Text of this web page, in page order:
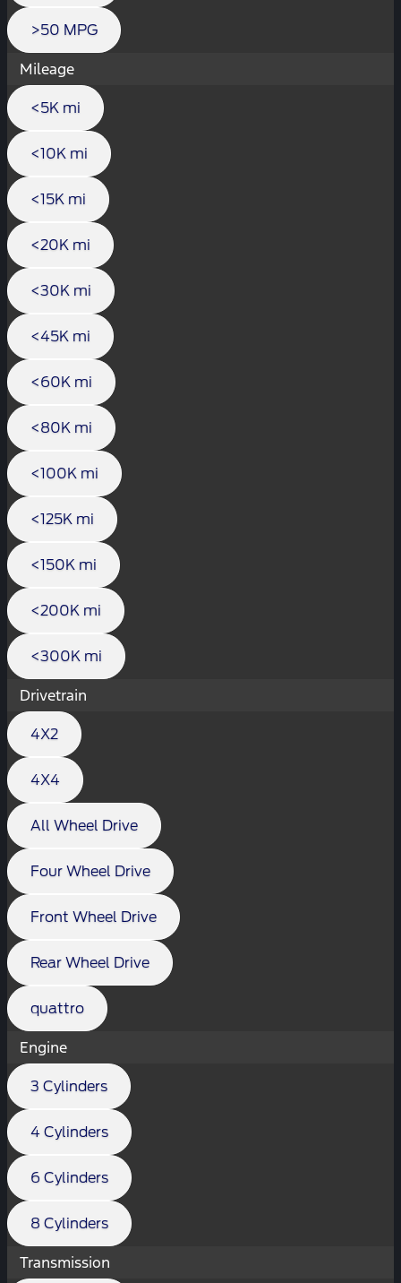
>50 MPG
Mileage
<5K mi
<10K mi
<15K mi
<20K mi
<30K mi
<45K mi
<60K mi
<80K mi
<100K mi
<125K mi
<150K mi
<200K mi
<300K mi
Drivetrain
4X2
4X4
All Wheel Drive
Four Wheel Drive
Front Wheel Drive
Rear Wheel Drive
quattro
Engine
3 Cylinders
4 Cylinders
6 Cylinders
8 Cylinders
Transmission